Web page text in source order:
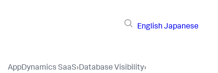
English Japanese
AppDynamics SaaS›Database Visibility›